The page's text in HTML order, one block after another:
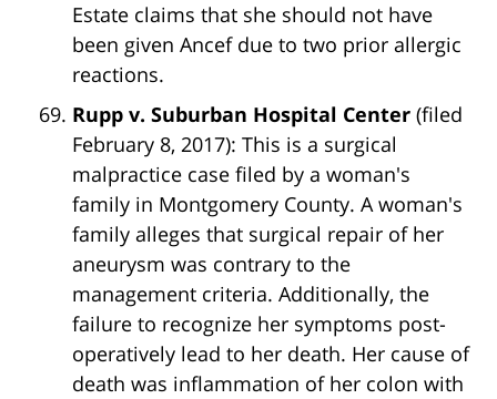
Estate claims that she should not have
been given Ancef due to two prior allergic
reactions.
Rupp v. Suburban Hospital Center (filed
February 8, 2017): This is a surgical
malpractice case filed by a woman's
family in Montgomery County. A woman's
family alleges that surgical repair of her
aneurysm was contrary to the
management criteria. Additionally, the
failure to recognize her symptoms post-
operatively lead to her death. Her cause of
death was inflammation of her colon with